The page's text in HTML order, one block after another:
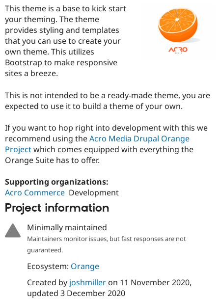
Case
Drupal for
Government
Education
Drupal for
Healthcare
Getting
Local
Guide
Guide
Recipes
Become a
Certified
Find a
Partner
Find
About the
Community
How to
Jobs /
Newsletters
Support Drupal
The Drupal
Association
Become a
Get Started
Try Hosting
tabs
This theme is a base to kick start
your theming. The theme
provides styling and templates
that you can use to create your
own theme. This utilizes
Bootstrap to make responsive
sites a breeze.
This is not intended to be a ready-made theme, you are
expected to use it to build a theme of your own.
If you want to hop right into development with this we
recommend using theAcro Media Drupal Orange
Projectwhich comes equipped with everything the
Orange Suite has to offer.
Supporting organizations:
Acro Commerce Development
Project information
Minimally maintained
Maintainers monitor issues, but fast responses are not
guaranteed.
Ecosystem: Orange
Created by joshmilleron 11 November 2020,
updated 3 December 2020